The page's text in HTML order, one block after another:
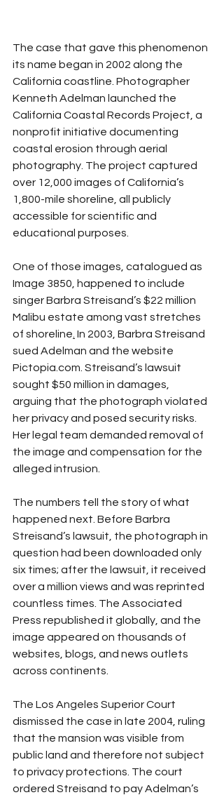
The case that gave this phenomenon
its name began in 2002 along the
California coastline. Photographer
Kenneth Adelman launched the
California Coastal Records Project, a
nonprofit initiative documenting
coastal erosion through aerial
photography. The project captured
over 12,000 images of California’s
1,800-mile shoreline, all publicly
accessible for scientific and
educational purposes.
One of those images, catalogued as
Image 3850, happened to include
singer Barbra Streisand’s $22 million
Malibu estate among vast stretches
of shoreline In 2003, Barbra Streisand
sued Adelman and the website
Pictopia.com. Streisand’s lawsuit
sought $50 million in damages,
arguing that the photograph violated
her privacy and posed security risks.
Her legal team demanded removal of
the image and compensation for the
alleged intrusion.
The numbers tell the story of what
happened next. Before Barbra
Streisand’s lawsuit, the photograph in
question had been downloaded only
six times; after the lawsuit, it received
over a million views and was reprinted
countless times. The Associated
Press republished it globally, and the
image appeared on thousands of
websites, blogs, and news outlets
across continents.
The Los Angeles Superior Court
dismissed the case in late 2004, ruling
that the mansion was visible from
public land and therefore not subject
to privacy protections. The court
ordered Streisand to pay Adelman’s